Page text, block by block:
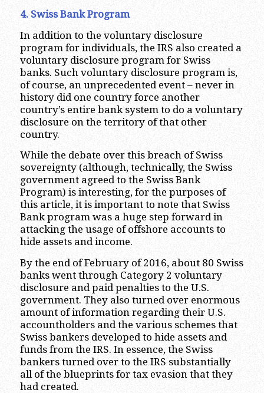
4. Swiss Bank Program
In addition to the voluntary disclosure
program for individuals, the IRS also created a
voluntary disclosure program for Swiss
banks. Such voluntary disclosure program is,
of course, an unprecedented event – never in
history did one country force another
country’s entire bank system to do a voluntary
disclosure on the territory of that other
country.
While the debate over this breach of Swiss
sovereignty (although, technically, the Swiss
government agreed to the Swiss Bank
Program) is interesting, for the purposes of
this article, it is important to note that Swiss
Bank program was a huge step forward in
attacking the usage of offshore accounts to
hide assets and income.
By the end of February of 2016, about 80 Swiss
banks went through Category 2 voluntary
disclosure and paid penalties to the U.S.
government. They also turned over enormous
amount of information regarding their U.S.
accountholders and the various schemes that
Swiss bankers developed to hide assets and
funds from the IRS. In essence, the Swiss
bankers turned over to the IRS substantially
all of the blueprints for tax evasion that they
had created.